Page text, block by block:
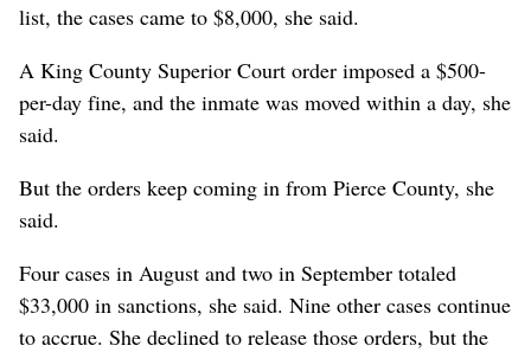
list, the cases came to $8,000, she said.
A King County Superior Court order imposed a $500-
per-day fine, and the inmate was moved within a day, she
said.
But the orders keep coming in from Pierce County, she
said.
Four cases in August and two in September totaled
$33,000 in sanctions, she said. Nine other cases continue
to accrue. She declined to release those orders, but the